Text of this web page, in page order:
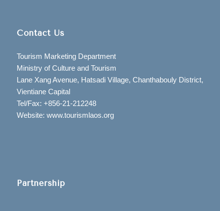
Contact Us
Tourism Marketing Department
Ministry of Culture and Tourism
Lane Xang Avenue, Hatsadi Village, Chanthabouly District,
Vientiane Capital
Tel/Fax: +856-21-212248
Website: www.tourismlaos.org
Partnership